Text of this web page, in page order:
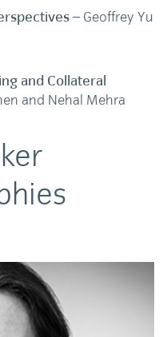
– Geoffrey Yu
and Collateral
and Nehal Mehra